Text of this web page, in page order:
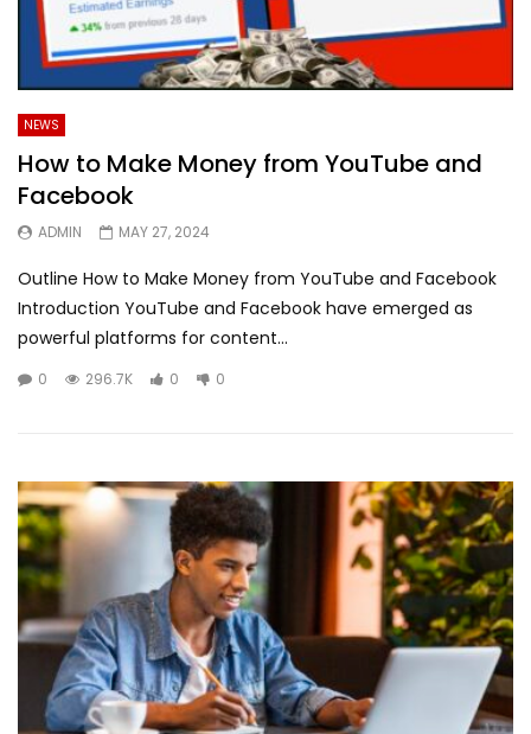
NEWS
How to Make Money from YouTube and
Facebook
ADMIN MAY 27, 2024
Outline How to Make Money from YouTube and Facebook
Introduction YouTube and Facebook have emerged as
powerful platforms for content...
0 296.7K 0 0